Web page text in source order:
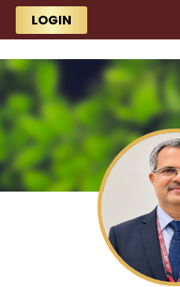
Skip to main content
LOGIN